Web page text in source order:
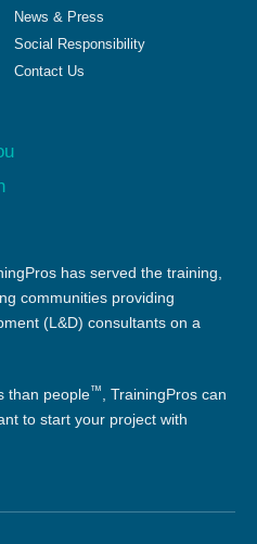
News & Press
Social Responsibility
Contact Us
has served the training,
communities providing
(L&D) consultants on a
than people™, TrainingPros can
to start your project with